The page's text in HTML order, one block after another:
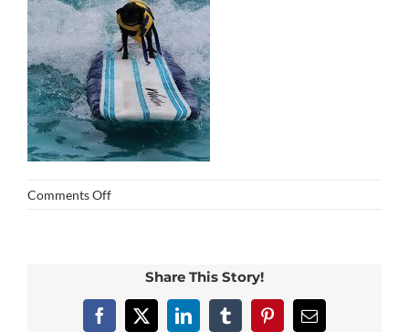
Comments Offon
Share This Story!
Facebook
X LinkedInTumblrPinterestEmail